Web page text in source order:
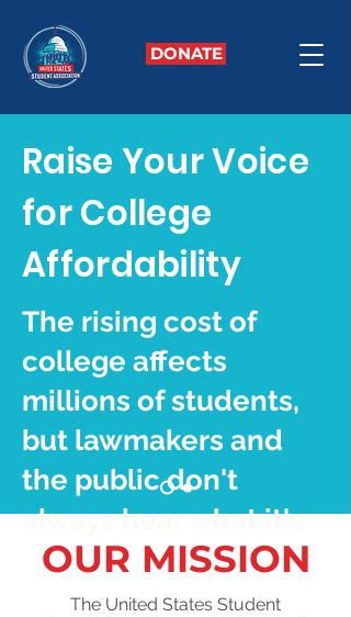
DONATE
Raise Your Voice
for College
Affordability
The rising cost of
college affects
millions of students,
but lawmakers and
the public don't
always hear what it's
really like to navigate
tuition, financial aid,
OUR MISSION
The United States Student